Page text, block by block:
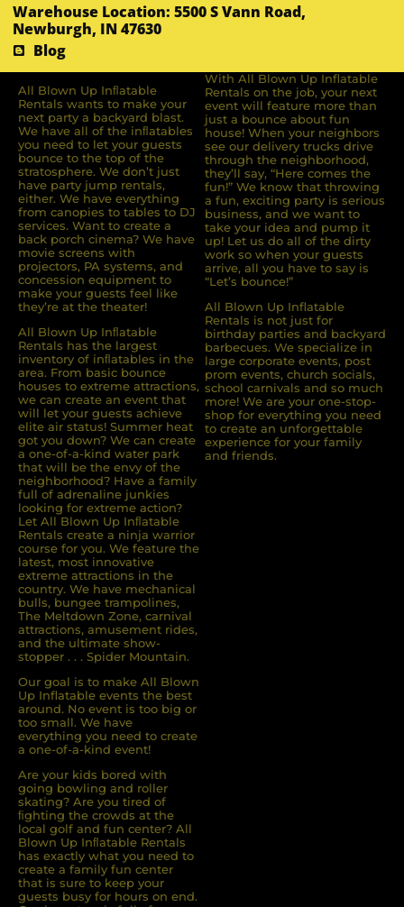
Warehouse Location: 5500 S Vann Road,
Newburgh, IN 47630
Blog
All Blown Up Inﬂatable
Rentals wants to make your
next party a backyard blast.
We have all of the inﬂatables
you need to let your guests
bounce to the top of the
stratosphere. We don’t just
have party jump rentals,
either. We have everything
from canopies to tables to DJ
services. Want to create a
back porch cinema? We have
movie screens with
projectors, PA systems, and
concession equipment to
make your guests feel like
they’re at the theater!
All Blown Up Inﬂatable
Rentals has the largest
inventory of inﬂatables in the
area. From basic bounce
houses to extreme attractions,
we can create an event that
will let your guests achieve
elite air status! Summer heat
got you down? We can create
a one-of-a-kind water park
that will be the envy of the
neighborhood? Have a family
full of adrenaline junkies
looking for extreme action?
Let All Blown Up Inﬂatable
Rentals create a ninja warrior
course for you. We feature the
latest, most innovative
extreme attractions in the
country. We have mechanical
bulls, bungee trampolines,
The Meltdown Zone, carnival
attractions, amusement rides,
and the ultimate show-
stopper . . . Spider Mountain.
Our goal is to make All Blown
Up Inflatable events the best
around. No event is too big or
too small. We have
everything you need to create
a one-of-a-kind event!
Are your kids bored with
going bowling and roller
skating? Are you tired of
ﬁghting the crowds at the
local golf and fun center? All
Blown Up Inﬂatable Rentals
has exactly what you need to
create a family fun center
that is sure to keep your
guests busy for hours on end.
With All Blown Up Inflatable
Rentals on the job, your next
event will feature more than
just a bounce about fun
house! When your neighbors
see our delivery trucks drive
through the neighborhood,
they’ll say, “Here comes the
fun!” We know that throwing
a fun, exciting party is serious
business, and we want to
take your idea and pump it
up! Let us do all of the dirty
work so when your guests
arrive, all you have to say is
“Let’s bounce!”
All Blown Up Inflatable
Rentals is not just for
birthday parties and backyard
barbecues. We specialize in
large corporate events, post
prom events, church socials,
school carnivals and so much
more! We are your one-stop-
shop for everything you need
to create an unforgettable
experience for your family
and friends.